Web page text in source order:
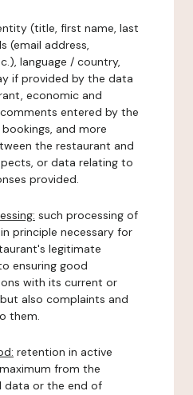
(title, first name, last
(email address,
language / country,
if provided by the data
economic and
entered by the
and more
the restaurant and
or data relating to
provided.
such processing of
principle necessary for
legitimate
ensuring good
with its current or
also complaints and
them.
retention in active
from the
data or the end of